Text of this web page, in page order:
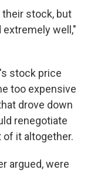
stock, but
well,"
stock price
too expensive
drove down
renegotiate
of it altogether.
argued, were